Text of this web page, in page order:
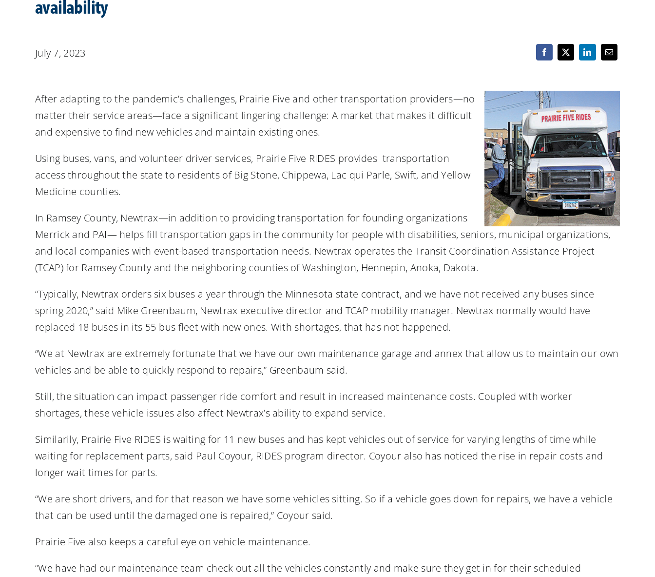
availability
July 7, 2023
After adapting to the pandemic’s challenges, Prairie Five and other transportation providers—no
matter their service areas—face a significant lingering challenge: A market that makes it difficult
and expensive to find new vehicles and maintain existing ones.
Using buses, vans, and volunteer driver services, Prairie Five RIDES provides transportation
access throughout the state to residents of Big Stone, Chippewa, Lac qui Parle, Swift, and Yellow
Medicine counties.
In Ramsey County, Newtrax—in addition to providing transportation for founding organizations
Merrick and PAI— helps fill transportation gaps in the community for people with disabilities, seniors, municipal organizations,
and local companies with event-based transportation needs. Newtrax operates the Transit Coordination Assistance Project
(TCAP) for Ramsey County and the neighboring counties of Washington, Hennepin, Anoka, Dakota.
“Typically, Newtrax orders six buses a year through the Minnesota state contract, and we have not received any buses since
spring 2020,” said Mike Greenbaum, Newtrax executive director and TCAP mobility manager. Newtrax normally would have
replaced 18 buses in its 55-bus fleet with new ones. With shortages, that has not happened.
“We at Newtrax are extremely fortunate that we have our own maintenance garage and annex that allow us to maintain our own
vehicles and be able to quickly respond to repairs,” Greenbaum said.
Still, the situation can impact passenger ride comfort and result in increased maintenance costs. Coupled with worker
shortages, these vehicle issues also affect Newtrax’s ability to expand service.
Similarily, Prairie Five RIDES is waiting for 11 new buses and has kept vehicles out of service for varying lengths of time while
waiting for replacement parts, said Paul Coyour, RIDES program director. Coyour also has noticed the rise in repair costs and
longer wait times for parts.
“We are short drivers, and for that reason we have some vehicles sitting. So if a vehicle goes down for repairs, we have a vehicle
that can be used until the damaged one is repaired,” Coyour said.
Prairie Five also keeps a careful eye on vehicle maintenance.
“We have had our maintenance team check out all the vehicles constantly and make sure they get in for their scheduled